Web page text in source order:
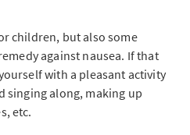
children, but also some
against nausea. If that
with a pleasant activity
singing along, making up
etc.